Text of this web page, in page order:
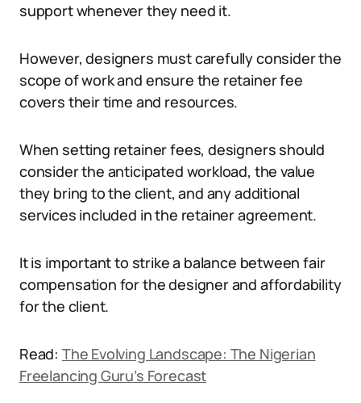
support whenever they need it.
However, designers must carefully consider the
scope of work and ensure the retainer fee
covers their time and resources.
When setting retainer fees, designers should
consider the anticipated workload, the value
they bring to the client, and any additional
services included in the retainer agreement.
It is important to strike a balance between fair
compensation for the designer and affordability
for the client.
Read: The Evolving Landscape: The Nigerian
Freelancing Guru’s Forecast